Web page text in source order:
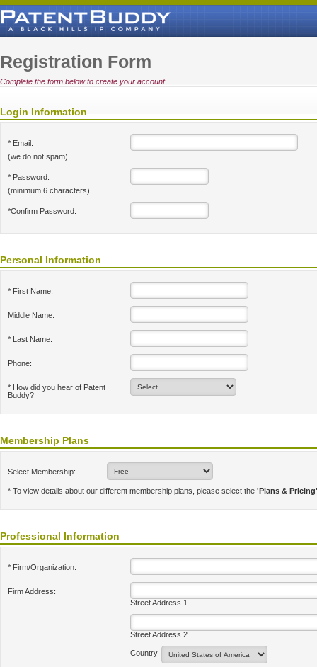
Registration Form
Complete the form below to create your account.
Login Information
* Email:
(we do not spam)
* Password:
(minimum 6 characters)
*Confirm Password:
Personal Information
* First Name:
Middle Name:
* Last Name:
Phone:
* How did you hear of Patent
Buddy?
Membership Plans
Select Membership:
* To view details about our different membership plans, please select the 'Plans & Pricing'
Professional Information
* Firm/Organization:
Firm Address:
Street Address 1
Street Address 2
Country